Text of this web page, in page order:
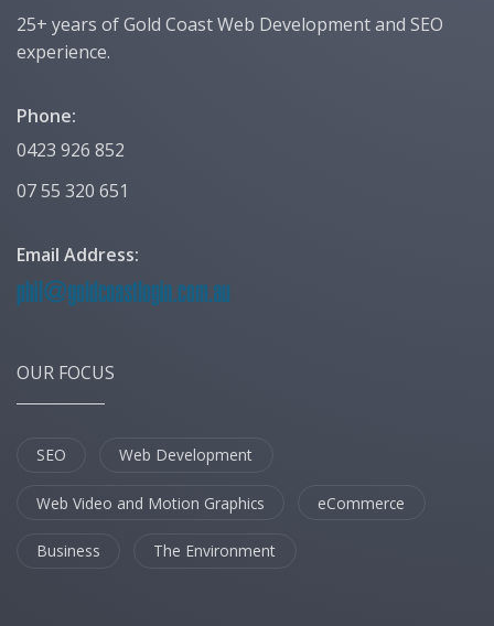
25+ years of Gold Coast Web Development and SEO
experience.
Phone:
0423 926 852
07 55 320 651
Email Address:
OUR FOCUS
SEO Web Development
Web Video and Motion Graphics eCommerce
Business The Environment